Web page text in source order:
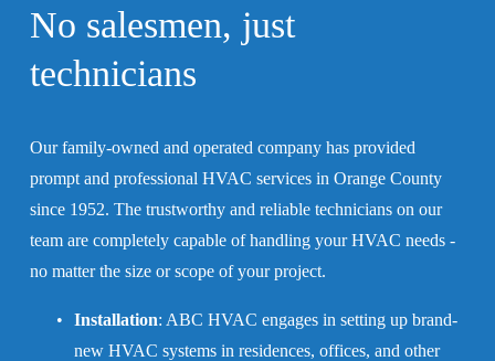
Our family-owned and operated company has provided
prompt and professional HVAC services in Orange County
since 1952. The trustworthy and reliable technicians on our
team are completely capable of handling your HVAC needs -
no matter the size or scope of your project.
Installation: ABC HVAC engages in setting up brand-
new HVAC systems in residences, offices, and other
No salesmen, just
technicians